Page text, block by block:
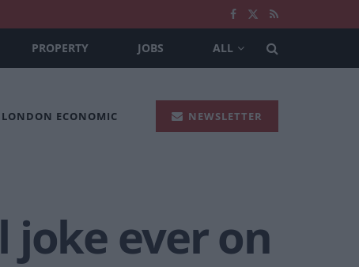
PROPERTY JOBS ALL
ECONOMIC NEWSLETTER
joke ever on